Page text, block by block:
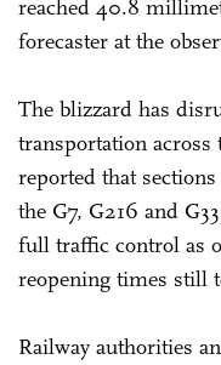
reached 40.8
forecaster at the
The blizzard has
transportation across
reported that
the G7, G216 and
full traffic control as
reopening times still
Railway authorities